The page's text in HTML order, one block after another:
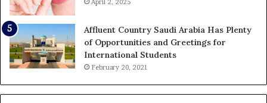
April 2, 2025
Affluent Country Saudi Arabia Has Plenty
of Opportunities and Greetings for
International Students
February 20, 2021